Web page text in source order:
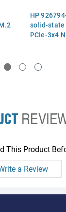
HP
solid-state
PCIe-3x4
This Product
a Review